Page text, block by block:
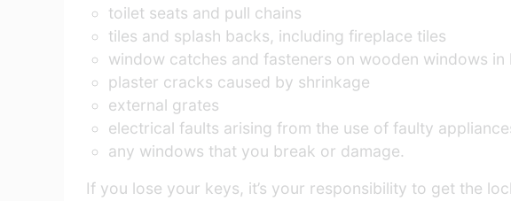
toilet seats and pull chains
tiles and splash backs, including fireplace tiles
window catches and fasteners on wooden windows in
plaster cracks caused by shrinkage
external grates
electrical faults arising from the use of faulty
any windows that you break or damage.
If you lose your keys, it’s your responsibility to get the